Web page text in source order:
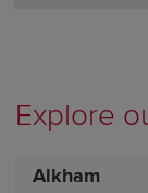
Explore
Alkham